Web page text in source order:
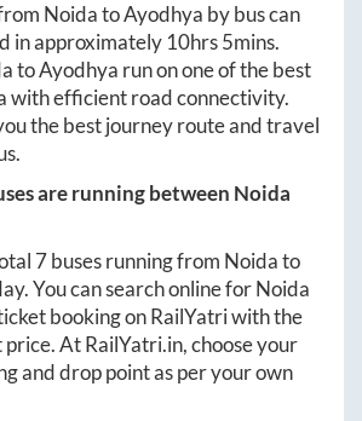
NoidatoAyodhya by bus can
in approximately 10hrs 5mins.
toAyodhya run on one of the best
with efficient road connectivity.
the best journey route and travel
are running between Noida
7buses running from Noidato
You can search online forNoida
booking on RailYatri with the
price. AtRailYatri.in, choose your
and drop point as per your own